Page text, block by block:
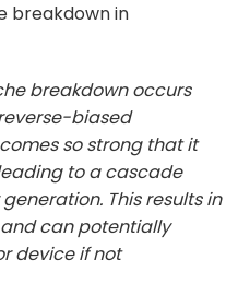
breakdown in
breakdown occurs
biased
so strong that it
to a cascade
This results in
can potentially
device if not